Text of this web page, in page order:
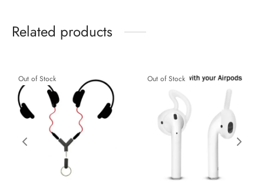
Related products
Out of Stock Out of Stock